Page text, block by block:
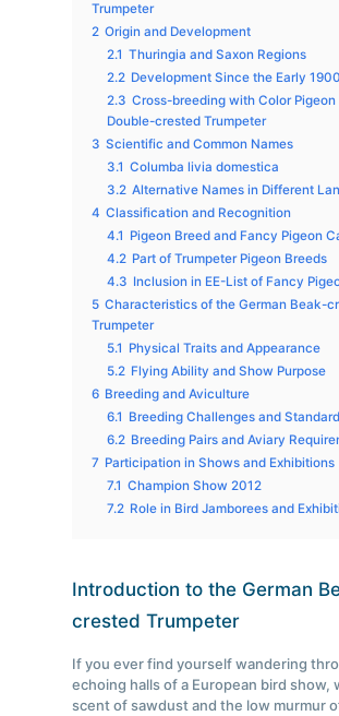
Trumpeter
2 Origin and Development
2.1 Thuringia and Saxon Regions
2.2 Development Since the Early
2.3 Cross-breeding with Color Pigeon
Double-crested Trumpeter
3 Scientific and Common Names
3.1 Columba livia domestica
3.2 Alternative Names in Different
4 Classification and Recognition
4.1 Pigeon Breed and Fancy Pigeon
4.2 Part of Trumpeter Pigeon Breeds
4.3 Inclusion in EE-List of Fancy
5 Characteristics of the German Beak-
Trumpeter
5.1 Physical Traits and Appearance
5.2 Flying Ability and Show Purpose
6 Breeding and Aviculture
6.1 Breeding Challenges and
6.2 Breeding Pairs and Aviary
7 Participation in Shows and Exhibitions
7.1 Champion Show 2012
7.2 Role in Bird Jamborees and
Introduction to the German
crested Trumpeter
If you ever find yourself wandering
echoing halls of a European bird show,
scent of sawdust and the low murmur